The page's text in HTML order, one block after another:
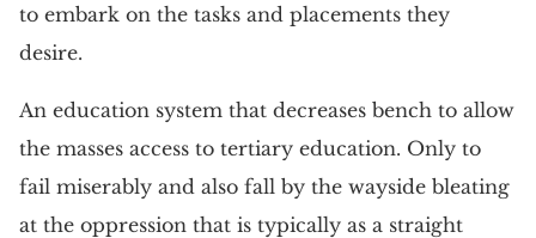
to embark on the tasks and placements they
desire.
An education system that decreases bench to allow
the masses access to tertiary education. Only to
fail miserably and also fall by the wayside bleating
at the oppression that is typically as a straight